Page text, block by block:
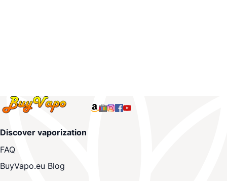
Discover vaporization
FAQ
BuyVapo.eu Blog